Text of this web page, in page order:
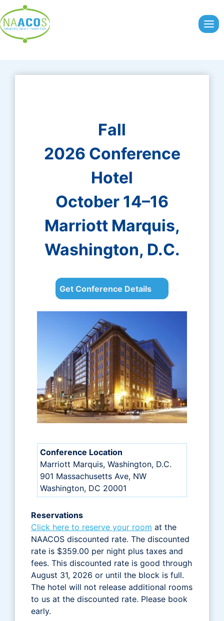
to
content
Fall
2026 Conference
Hotel
October 14–16
Marriott Marquis,
Washington, D.C.
Get Conference Details
Conference Location
Marriott Marquis, Washington, D.C.
901 Massachusetts Ave, NW
Washington, DC 20001
Reservations
Click here to reserve your room at the
NAACOS discounted rate. The discounted
rate is $359.00 per night plus taxes and
fees. This discounted rate is good through
August 31, 2026 or until the block is full.
The hotel will not release additional rooms
to us at the discounted rate. Please book
early.